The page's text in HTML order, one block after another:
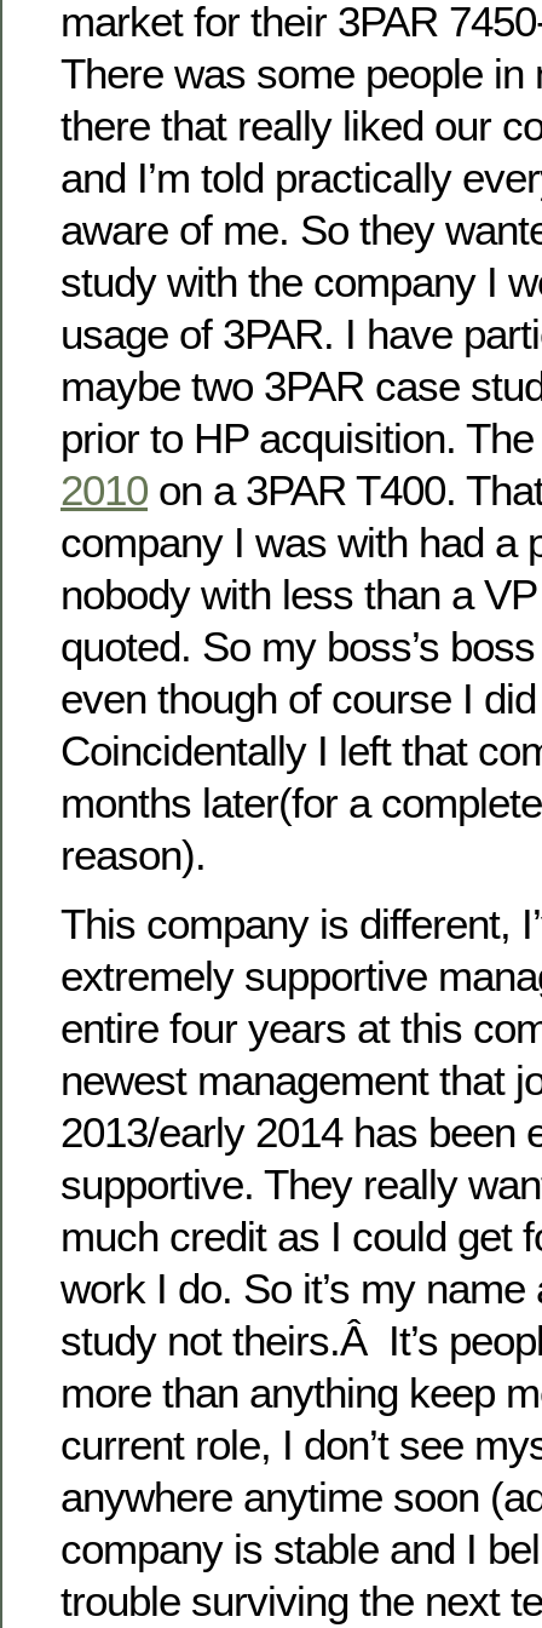
market for their 3PAR
There was some people in
there that really liked our
and I’m told practically
aware of me. So they
study with the company I
usage of 3PAR. I have
maybe two 3PAR case
prior to HP acquisition.
2010 on a 3PAR T400.
company I was with had a
nobody with less than a
quoted. So my boss’s
even though of course I
Coincidentally I left that
months later(for a
reason).
This company is different,
extremely supportive
entire four years at this
newest management that
2013/early 2014 has been
supportive. They really
much credit as I could get
work I do. So it’s my
study not theirs.Â It’s
more than anything keep
current role, I don’t see
anywhere anytime soon
company is stable and I
trouble surviving the next